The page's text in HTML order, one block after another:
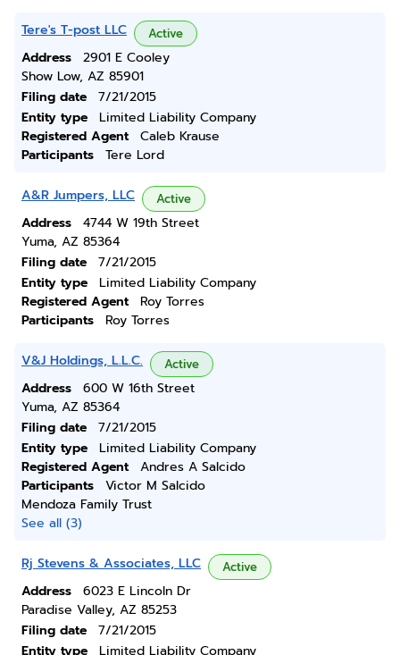
Tere's T-post LLC Active
Address
2901 E Cooley
Show Low, AZ 85901
Filing date
7/21/2015
Entity type
Limited Liability Company
Registered Agent
Caleb Krause
Participants
Tere Lord
A&R Jumpers, LLC Active
Address
4744 W 19th Street
Yuma, AZ 85364
Filing date
7/21/2015
Entity type
Limited Liability Company
Registered Agent
Roy Torres
Participants
Roy Torres
V&J Holdings, L.L.C. Active
Address
600 W 16th Street
Yuma, AZ 85364
Filing date
7/21/2015
Entity type
Limited Liability Company
Registered Agent
Andres A Salcido
Participants
Victor M Salcido
Mendoza Family Trust
See all (3)
Rj Stevens & Associates, LLC Active
Address
6023 E Lincoln Dr
Paradise Valley, AZ 85253
Filing date
7/21/2015
Entity type
Limited Liability Company